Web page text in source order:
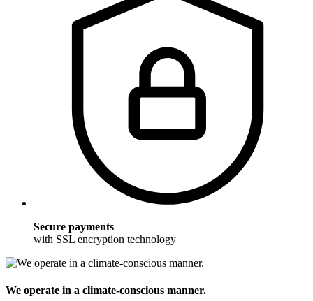
Secure payments
with SSL encryption technology
We operate in a climate-conscious manner.